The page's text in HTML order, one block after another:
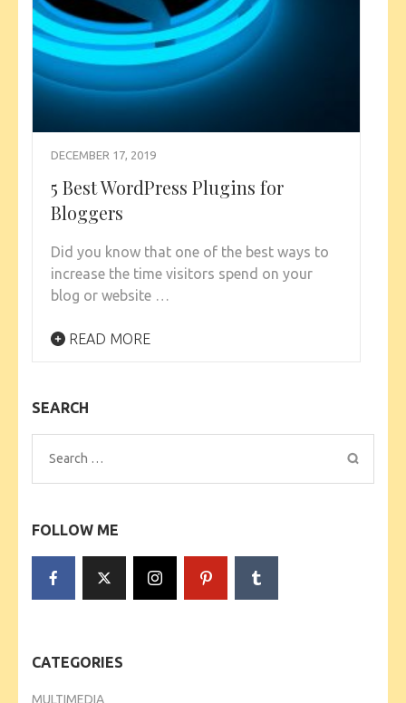
DECEMBER 17, 2019
5 Best WordPress Plugins for
Bloggers
Did you know that one of the best ways to
increase the time visitors spend on your
blog or website …
READ MORE
SEARCH
Search
for:
FOLLOW ME
CATEGORIES
MULTIMEDIA